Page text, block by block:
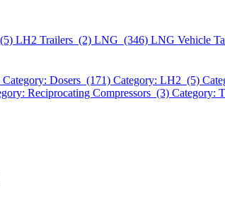
LH2 Trailers (2) LNG (346) LNG Vehicle
Category: Dosers (171) Category: LH2 (5)
Reciprocating Compressors (3) Category: